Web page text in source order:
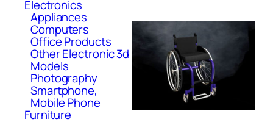
Electronics
Appliances
Computers
Office Products
Other Electronic 3d
Models
Photography
Smartphone,
Mobile Phone
Furniture